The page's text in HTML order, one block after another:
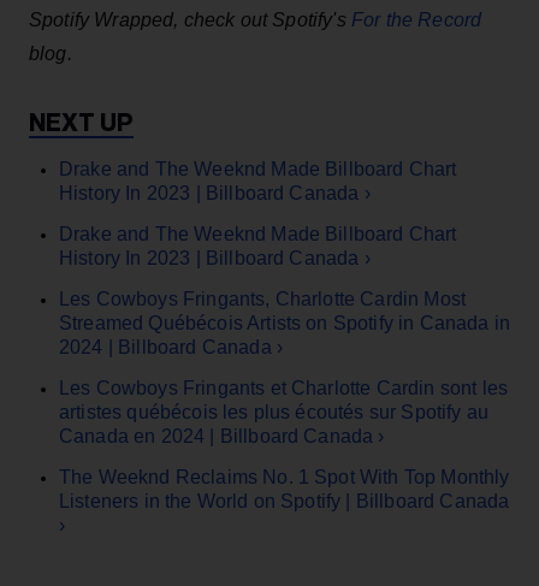
Spotify Wrapped, check out Spotify's For the Record
blog.
Drake and The Weeknd Made Billboard Chart
History In 2023 | Billboard Canada ›
Drake and The Weeknd Made Billboard Chart
History In 2023 | Billboard Canada ›
Les Cowboys Fringants, Charlotte Cardin Most
Streamed Québécois Artists on Spotify in Canada in
2024 | Billboard Canada ›
Les Cowboys Fringants et Charlotte Cardin sont les
artistes québécois les plus écoutés sur Spotify au
Canada en 2024 | Billboard Canada ›
The Weeknd Reclaims No. 1 Spot With Top Monthly
Listeners in the World on Spotify | Billboard Canada
›